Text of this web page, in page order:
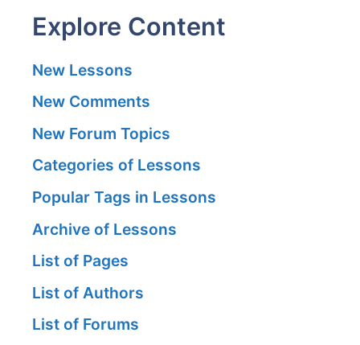
Explore Content
New Lessons
New Comments
New Forum Topics
Categories of Lessons
Popular Tags in Lessons
Archive of Lessons
List of Pages
List of Authors
List of Forums